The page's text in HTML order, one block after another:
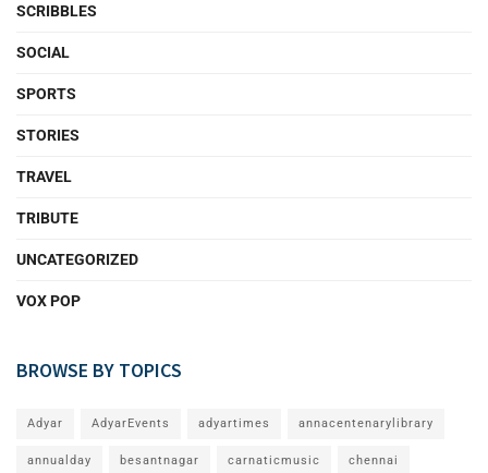
SCRIBBLES
SOCIAL
SPORTS
STORIES
TRAVEL
TRIBUTE
UNCATEGORIZED
VOX POP
BROWSE BY TOPICS
Adyar AdyarEvents adyartimes annacentenarylibrary
annualday besantnagar carnaticmusic chennai